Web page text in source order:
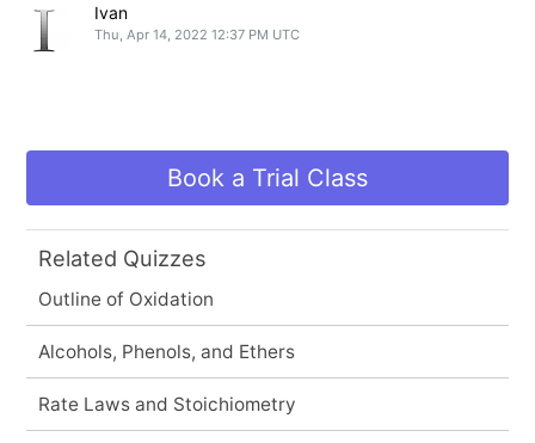
Ivan
Thu, Apr 14, 2022 12:37 PM UTC
Book a Trial Class
Related Quizzes
Outline of Oxidation
Alcohols, Phenols, and Ethers
Rate Laws and Stoichiometry